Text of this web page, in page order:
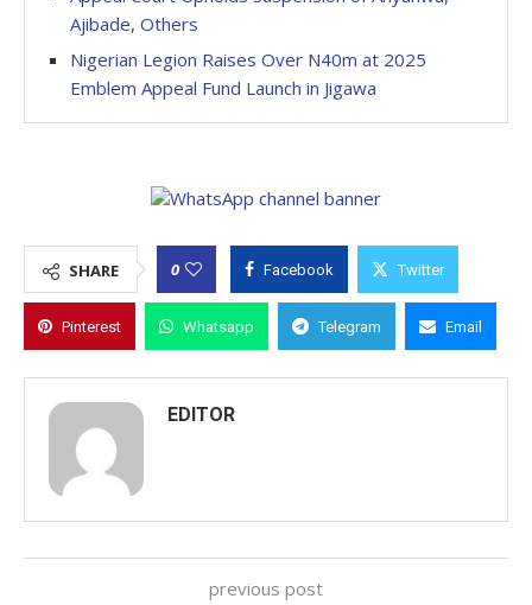
Ajibade, Others
Nigerian Legion Raises Over N40m at 2025
Emblem Appeal Fund Launch in Jigawa
SHARE 0 Facebook Twitter
Pinterest Whatsapp Telegram Email
EDITOR
previous post